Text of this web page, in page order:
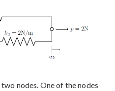
nodes. One of the nodes